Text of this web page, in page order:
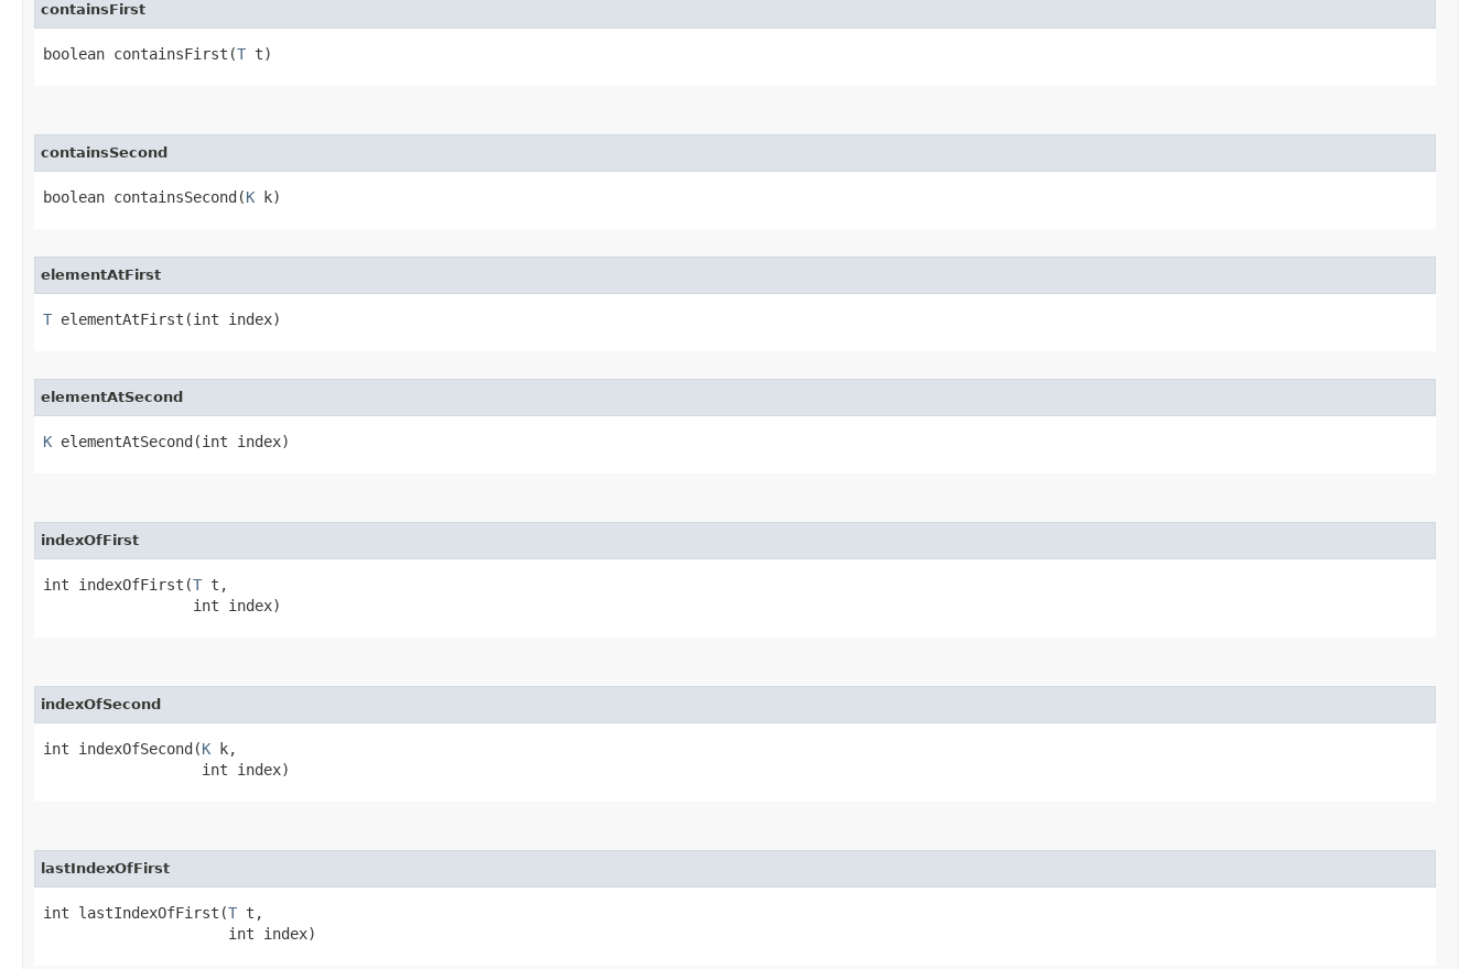
containsFirst
boolean containsFirst​(T t)
containsSecond
boolean containsSecond​(K k)
elementAtFirst
T elementAtFirst​(int index)
elementAtSecond
K elementAtSecond​(int index)
indexOfFirst
int indexOfFirst​(T t,
                 int index)
indexOfSecond
int indexOfSecond​(K k,
                  int index)
lastIndexOfFirst
int lastIndexOfFirst​(T t,
                     int index)